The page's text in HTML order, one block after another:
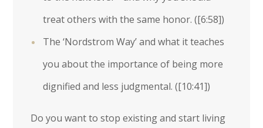
treat others with the same honor. ([6:58])
The ‘Nordstrom Way’ and what it teaches
you about the importance of being more
dignified and less judgmental. ([10:41])
Do you want to stop existing and start living